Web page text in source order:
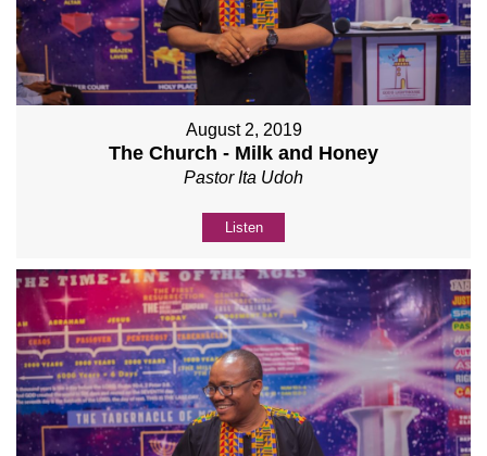
August 2, 2019
The Church - Milk and Honey
Pastor Ita Udoh
Listen